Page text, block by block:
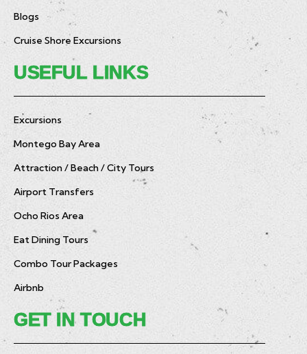
Blogs
Cruise Shore Excursions
USEFUL LINKS
Excursions
Montego Bay Area
Attraction / Beach / City Tours
Airport Transfers
Ocho Rios Area
Eat Dining Tours
Combo Tour Packages
Airbnb
GET IN TOUCH